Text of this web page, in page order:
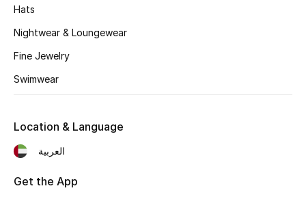
Kids' Shoes
CURATED FOOTWEAR
Shop Shoes
Hats
Nightwear & Loungewear
Fine Jewelry
Swimwear
Location & Language
العربية
Get the App